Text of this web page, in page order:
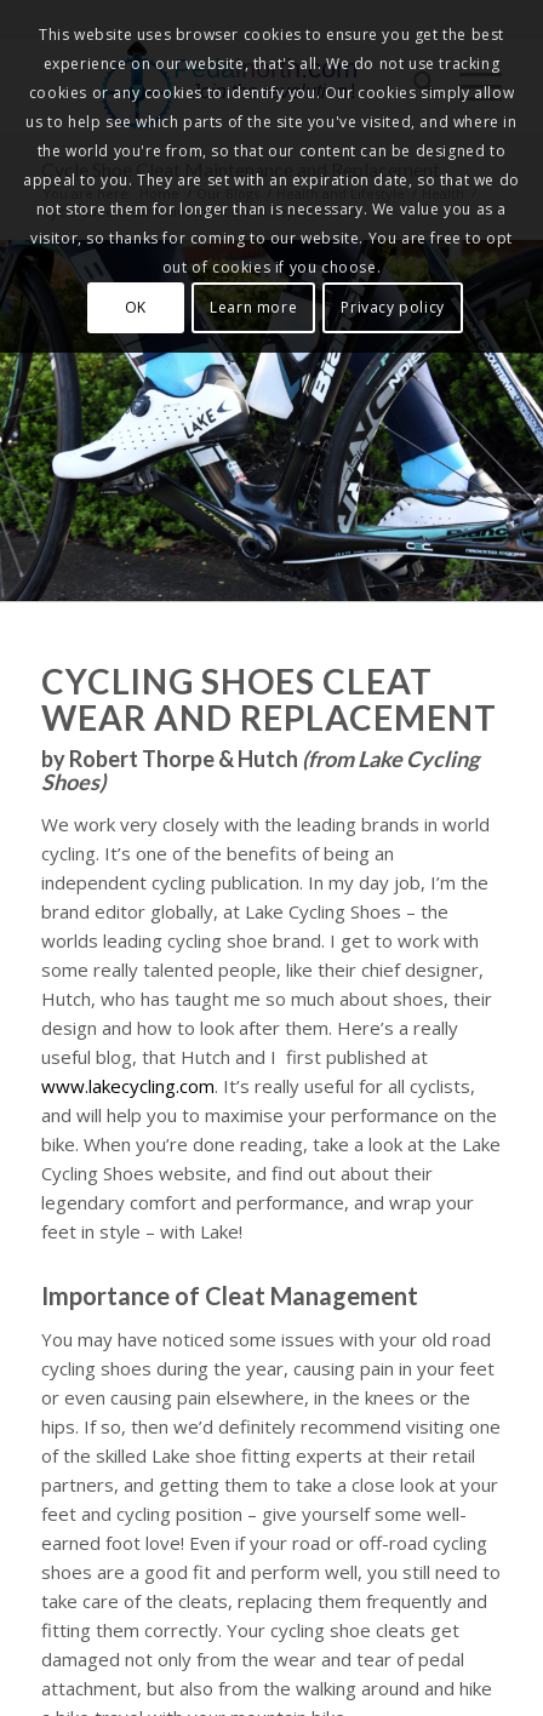
Pedalnorth.com
Join the revolution!
Cycle Shoe Cleat Maintenance and Replacement
You are here: Home Health and Lifestyle
Cycle Shoe Cleat Maintenance and Replacement
CYCLING SHOES CLEAT
WEAR AND REPLACEMENT
by Robert Thorpe & Hutch (from Lake Cycling
Shoes)
We work very closely with the leading brands in world
cycling. It’s one of the benefits of being an
independent cycling publication. In my day job, I’m the
brand editor globally, at Lake Cycling Shoes – the
worlds leading cycling shoe brand. I get to work with
some really talented people, like their chief designer,
Hutch, who has taught me so much about shoes, their
design and how to look after them. Here’s a really
useful blog, that Hutch and I first published at
www.lakecycling.com. It’s really useful for all cyclists,
and will help you to maximise your performance on the
bike. When you’re done reading, take a look at the Lake
Cycling Shoes website, and find out about their
legendary comfort and performance, and wrap your
feet in style – with Lake!
Importance of Cleat Management
You may have noticed some issues with your old road
cycling shoes during the year, causing pain in your feet
or even causing pain elsewhere, in the knees or the
hips. If so, then we’d definitely recommend visiting one
of the skilled Lake shoe fitting experts at their retail
partners, and getting them to take a close look at your
feet and cycling position – give yourself some well-
earned foot love! Even if your road or off-road cycling
shoes are a good fit and perform well, you still need to
take care of the cleats, replacing them frequently and
fitting them correctly. Your cycling shoe cleats get
damaged not only from the wear and tear of pedal
attachment, but also from the walking around and hike
This website uses browser cookies to ensure you get the best
experience on our website, that's all. We do not use tracking
cookies or any cookies to identify you. Our cookies simply allow
us to help see which parts of the site you've visited, and where in
the world you're from, so that our content can be designed to
appeal to you. They are set with an expiration date, so that we do
not store them for longer than is necessary. We value you as a
visitor, so thanks for coming to our website. You are free to opt
out of cookies if you choose.
OK
Learn more Privacy policy